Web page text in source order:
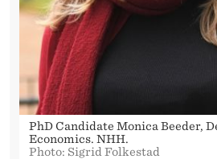
PhD Candidate Monica Beeder,
Economics. NHH.
Photo: Sigrid Folkestad